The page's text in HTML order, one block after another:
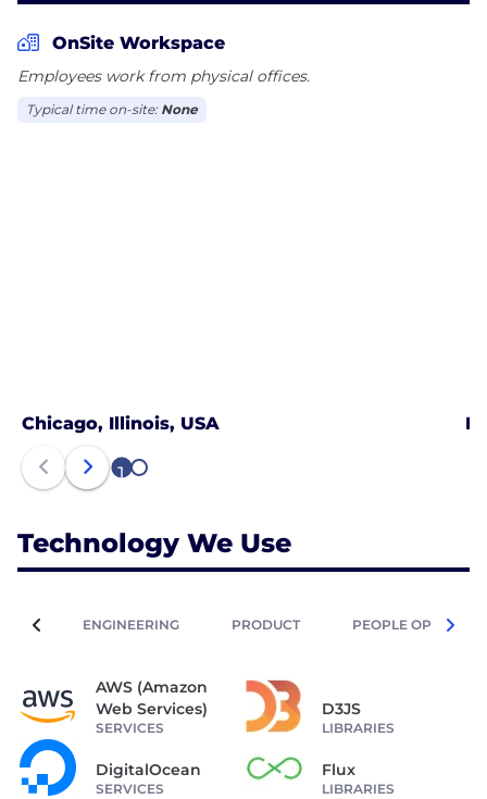
OnSite Workspace
Employees work from physical offices.
Typical time on-site: None
Chicago, Illinois, USA
1 2
Technology We Use
ENGINEERING PRODUCT PEOPLE
AWS (Amazon
Web Services)
SERVICES
D3JS
LIBRARIES
DigitalOcean
SERVICES
Flux
LIBRARIES